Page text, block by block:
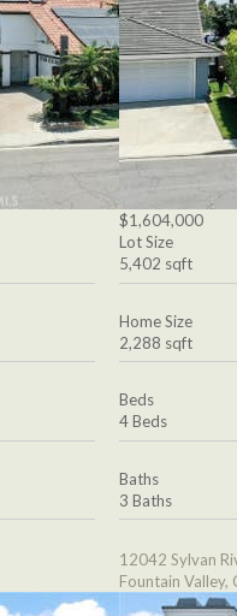
$1,604,000
Lot Size
5,402 sqft
Home Size
2,288 sqft
Beds
4 Beds
Baths
3 Baths
12042 Sylvan
Fountain Valley,